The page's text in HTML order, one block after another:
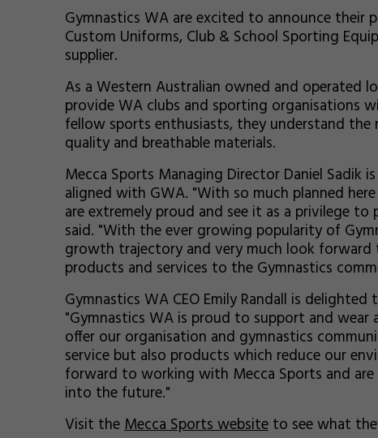
Gymnastics WA are excited to announce their
Custom Uniforms, Club & School Sporting
supplier.
As a Western Australian owned and operated
provide WA clubs and sporting organisations
fellow sports enthusiasts, they understand
quality and breathable materials.
Mecca Sports Managing Director Daniel Sadik
aligned with GWA. "With so much planned
are extremely proud and see it as a privilege
said. "With the ever growing popularity of
growth trajectory and very much look
products and services to the Gymnastics
Gymnastics WA CEO Emily Randall is
"Gymnastics WA is proud to support and wear
offer our organisation and gymnastics
service but also products which reduce our
forward to working with Mecca Sports and
into the future."
Visit theMecca Sports website to see what